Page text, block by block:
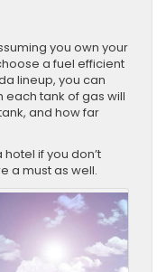
you own your
a fuel efficient
lineup, you can
each tank of gas will
and how far
if you don’t
a must as well.